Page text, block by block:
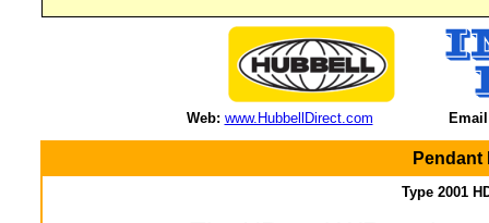
Web: www.HubbellDirect.com
Type 2001